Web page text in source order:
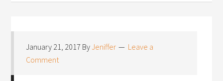
January 21, 2017 ByJeniffer
Leave a
Comment